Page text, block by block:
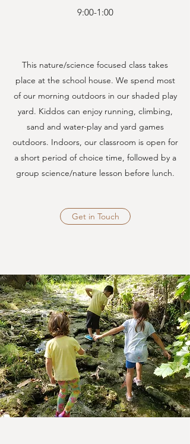
9:00-1:00
This nature/science focused class takes
place at the school house. We spend most
of our morning outdoors in our shaded play
yard. Kiddos can enjoy running, climbing,
sand and water-play and yard games
outdoors. Indoors, our classroom is open for
a short period of choice time, followed by a
group science/nature lesson before lunch.
Get in Touch